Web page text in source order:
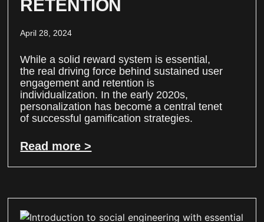
RETENTION
April 28, 2024
While a solid reward system is essential,
the real driving force behind sustained user
engagement and retention is
individualization. In the early 2020s,
personalization has become a central tenet
of successful gamification strategies.
Read more >